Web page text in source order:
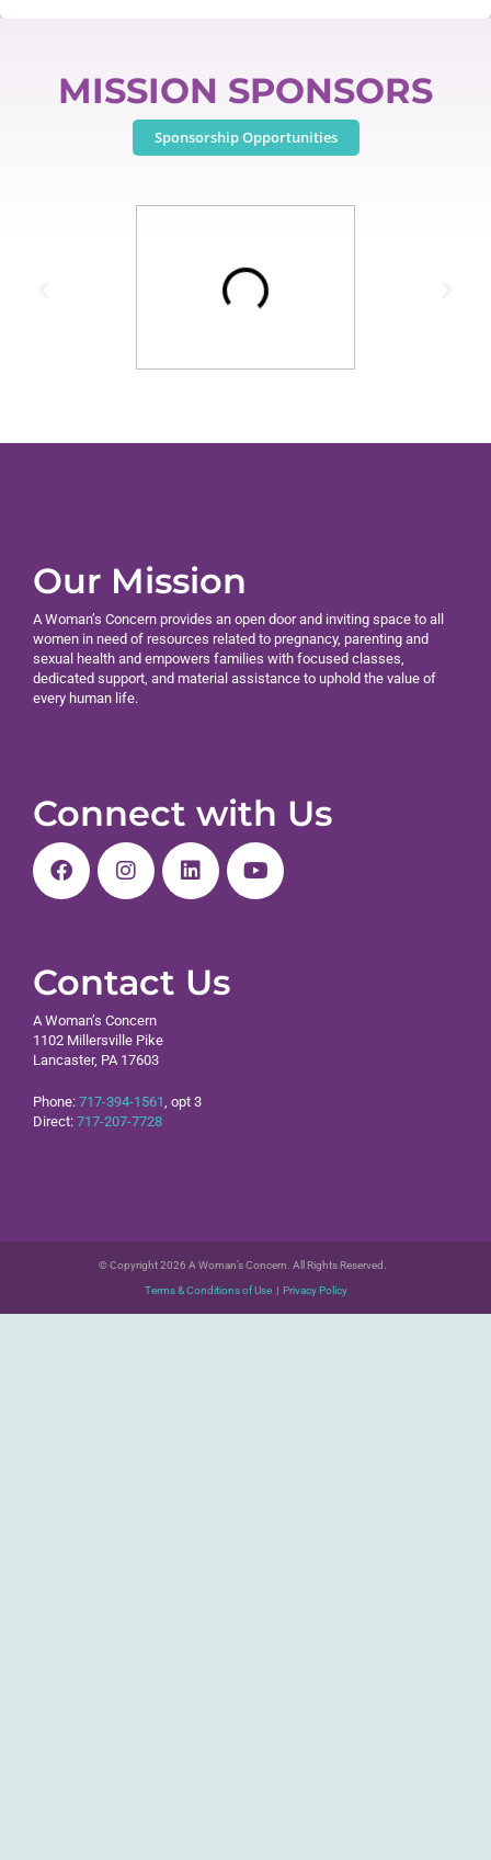
MISSION SPONSORS
Sponsorship Opportunities
Our Mission
A Woman’s Concern provides an open door and inviting space to all
women in need of resources related to pregnancy, parenting and
sexual health and empowers families with focused classes,
dedicated support, and material assistance to uphold the value of
every human life.
Connect with Us
Contact Us
A Woman’s Concern
1102 Millersville Pike
Lancaster, PA 17603
Phone: 717-394-1561 , opt 3
Direct: 717-207-7728
© Copyright 2026 A Woman’s Concern. All Rights Reserved.
Terms & Conditions of Use| Privacy Policy